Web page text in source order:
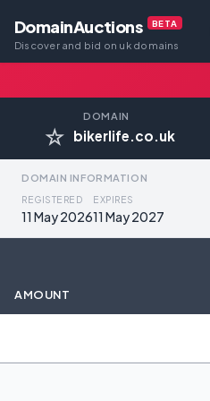
DomainAuctions BETA
Discover and bid on uk domains
DOMAIN
☆ bikerlife.co.uk
DOMAIN INFORMATION
REGISTERED
11 May 2026
EXPIRES
11 May 2027
AMOUNT